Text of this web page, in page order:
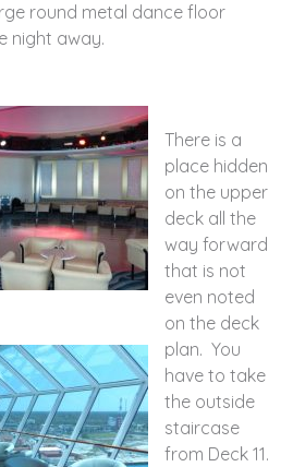
round metal dance floor
night away.
There is a
place hidden
on the upper
deck all the
way forward
that is not
even noted
on the deck
plan. You
have to take
the outside
staircase
from Deck 11.